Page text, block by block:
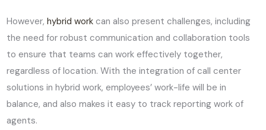
However,hybrid work can also present challenges, including
the need for robust communication and collaboration tools
to ensure that teams can work effectively together,
regardless of location. With the integration of call center
solutions in hybrid work, employees’ work-life will be in
balance, and also makes it easy to track reporting work of
agents.